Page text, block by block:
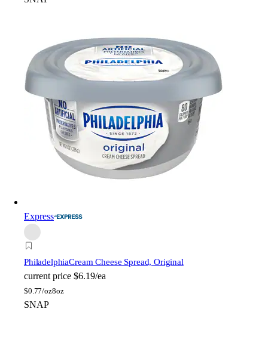
Express
PhiladelphiaCream Cheese Spread, Original
current price $6.19/ea
$0.77/oz8oz
SNAP